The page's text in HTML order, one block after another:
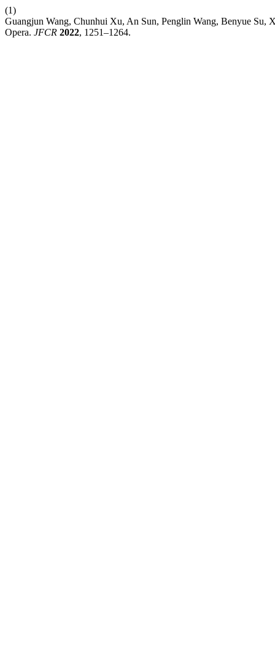
(1)
Guangjun Wang, Chunhui Xu, An Sun, Penglin Wang, Benyue Su,
Opera. JFCR 2022, 1251–1264.